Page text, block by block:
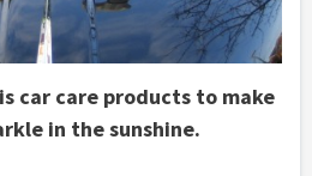
car care products to make
in the sunshine.